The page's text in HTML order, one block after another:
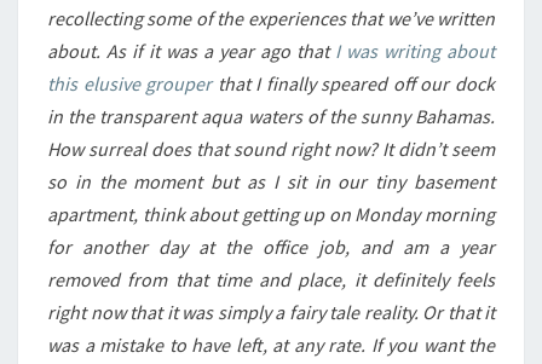
recollecting some of the experiences that we’ve written
about. As if it was a year ago that I was writing about
this elusive grouperthat I finally speared off our dock
in the transparent aqua waters of the sunny Bahamas.
How surreal does that sound right now? It didn’t seem
so in the moment but as I sit in our tiny basement
apartment, think about getting up on Monday morning
for another day at the office job, and am a year
removed from that time and place, it definitely feels
right now that it was simply a fairy tale reality. Or that it
was a mistake to have left, at any rate. If you want the